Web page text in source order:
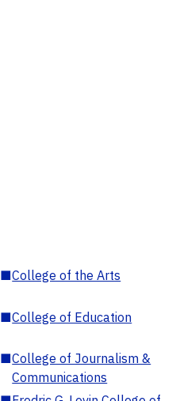
■College of the Arts
■College of Education
■College of Journalism &
Communications